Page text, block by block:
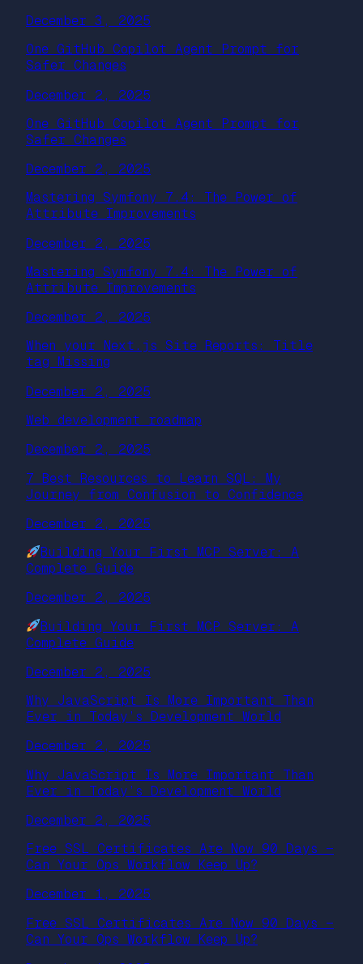
December 3, 2025
One GitHub Copilot Agent Prompt for
Safer Changes
December 2, 2025
One GitHub Copilot Agent Prompt for
Safer Changes
December 2, 2025
Mastering Symfony 7.4: The Power of
Attribute Improvements
December 2, 2025
Mastering Symfony 7.4: The Power of
Attribute Improvements
December 2, 2025
When your Next.js Site Reports: Title
tag Missing
December 2, 2025
Web development roadmap
December 2, 2025
7 Best Resources to Learn SQL: My
Journey from Confusion to Confidence
December 2, 2025
Building Your First MCP Server: A
Complete Guide
December 2, 2025
Building Your First MCP Server: A
Complete Guide
December 2, 2025
Why JavaScript Is More Important Than
Ever in Today’s Development World
December 2, 2025
Why JavaScript Is More Important Than
Ever in Today’s Development World
December 2, 2025
Free SSL Certificates Are Now 90 Days —
Can Your Ops Workflow Keep Up?
December 1, 2025
Free SSL Certificates Are Now 90 Days —
Can Your Ops Workflow Keep Up?